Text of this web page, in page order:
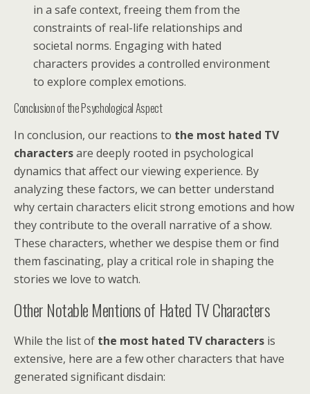
in a safe context, freeing them from the
constraints of real-life relationships and
societal norms. Engaging with hated
characters provides a controlled environment
to explore complex emotions.
Conclusion of the Psychological Aspect
In conclusion, our reactions to the most hated TV
charactersare deeply rooted in psychological
dynamics that affect our viewing experience. By
analyzing these factors, we can better understand
why certain characters elicit strong emotions and how
they contribute to the overall narrative of a show.
These characters, whether we despise them or find
them fascinating, play a critical role in shaping the
stories we love to watch.
Other Notable Mentions of Hated TV Characters
While the list of the most hated TV characters is
extensive, here are a few other characters that have
generated significant disdain: